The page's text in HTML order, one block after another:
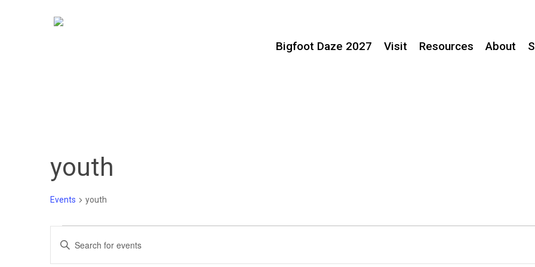
Bigfoot Daze 2027 Visit Resources About
youth
Events youth
Events
Events
Enter
Keyword.